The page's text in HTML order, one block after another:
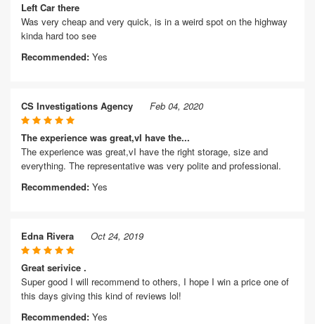
Left Car there
Was very cheap and very quick, is in a weird spot on the highway
kinda hard too see
Recommended: Yes
CS Investigations Agency Feb 04, 2020
The experience was great,vI have the...
The experience was great,vI have the right storage, size and
everything. The representative was very polite and professional.
Recommended: Yes
Edna Rivera Oct 24, 2019
Great serivice .
Super good I will recommend to others, I hope I win a price one of
this days giving this kind of reviews lol!
Recommended: Yes